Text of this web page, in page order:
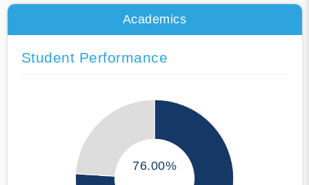
Academics
Student Performance
76.00%